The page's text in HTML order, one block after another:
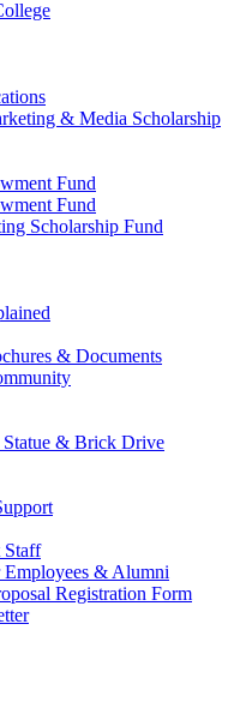
& Media Scholarship
Fund
Fund
Scholarship Fund
& Documents
& Brick Drive
Staff
& Alumni
Registration Form